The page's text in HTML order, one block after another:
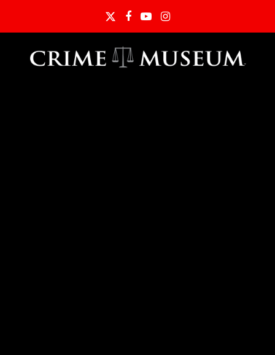
TwitterFacebook
YouTubeInstagram